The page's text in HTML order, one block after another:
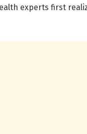
experts first